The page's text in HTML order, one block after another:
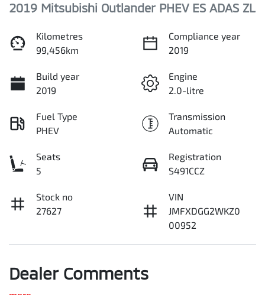
2019 Mitsubishi Outlander PHEV ES ADAS ZL
Kilometres
99,456km
Compliance year
2019
Build year
2019
Engine
2.0-litre
Fuel Type
PHEV
Transmission
Automatic
Seats
5
Registration
S491CCZ
Stock no
27627
VIN
JMFXDGG2WKZ0
00952
Dealer Comments